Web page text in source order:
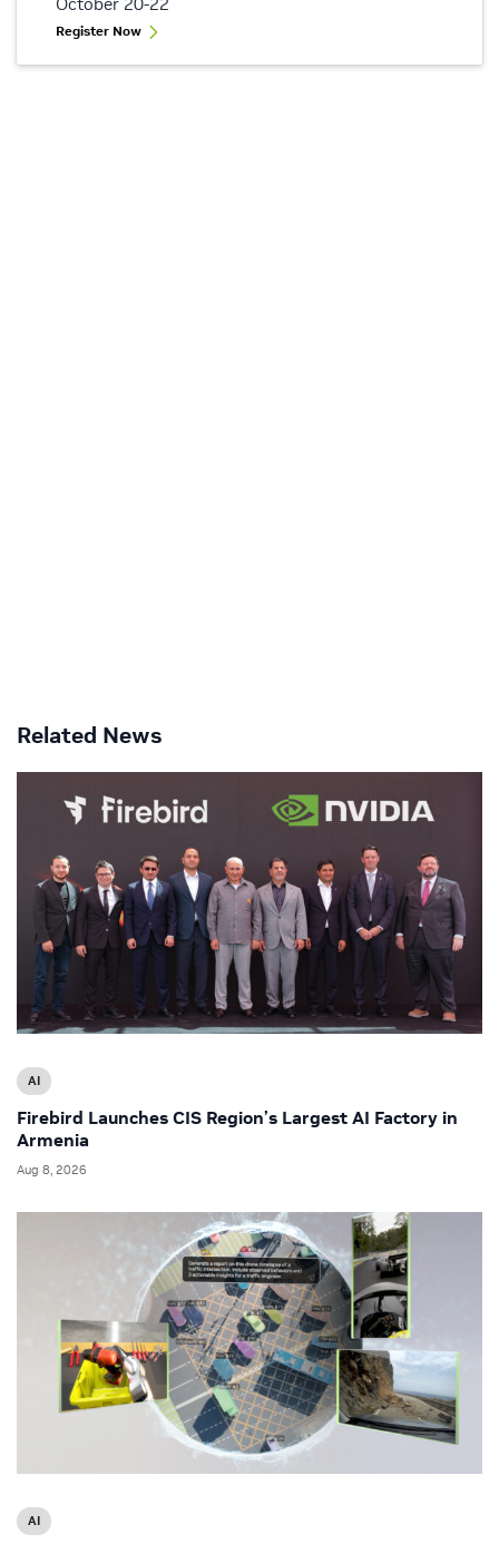
Register Now
Related News
AI
Firebird Launches CIS Region’s Largest AI Factory in
Armenia
Aug 8, 2026
AI